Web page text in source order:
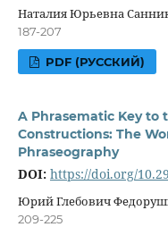
Наталия Юрьевна
187-207
PDF (РУССКИЙ)
A Phrasematic Key to
Constructions: The
Phraseography
DOI: https://doi.org/
Юрий Глебович
209-225